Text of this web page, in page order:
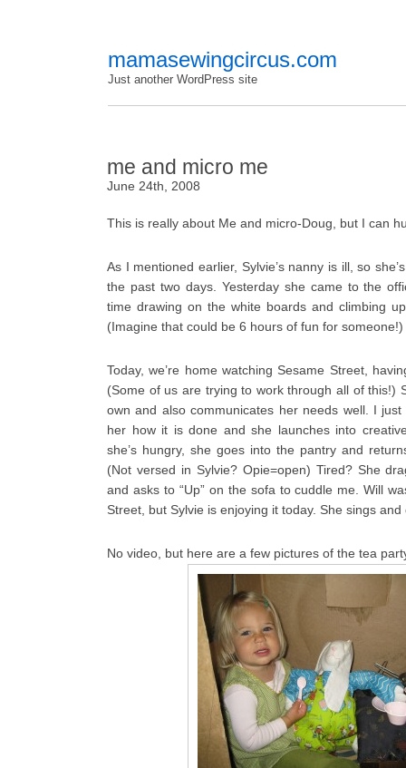
mamasewingcircus.com
Just another WordPress site
me and micro me
June 24th, 2008
This is really about Me and micro-Doug, but I can
As I mentioned earlier, Sylvie’s nanny is ill, so
the past two days. Yesterday she came to the
time drawing on the white boards and climbing
(Imagine that could be 6 hours of fun for someone!)
Today, we’re home watching Sesame Street,
(Some of us are trying to work through all of this!)
own and also communicates her needs well. I
her how it is done and she launches into
she’s hungry, she goes into the pantry and
(Not versed in Sylvie? Opie=open) Tired? She
and asks to “Up” on the sofa to cuddle me. Will
Street, but Sylvie is enjoying it today. She sings
No video, but here are a few pictures of the tea